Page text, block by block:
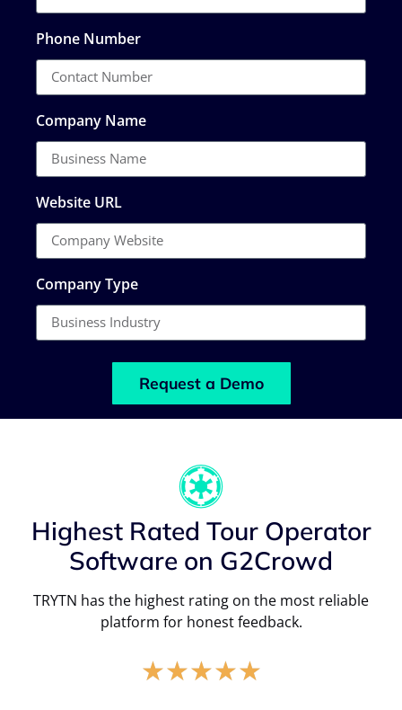
Phone Number
Company Name
Website URL
Company Type
Request a Demo
Highest Rated Tour Operator
Software on G2Crowd
TRYTN has the highest rating on the most reliable
platform for honest feedback.
★★★★★